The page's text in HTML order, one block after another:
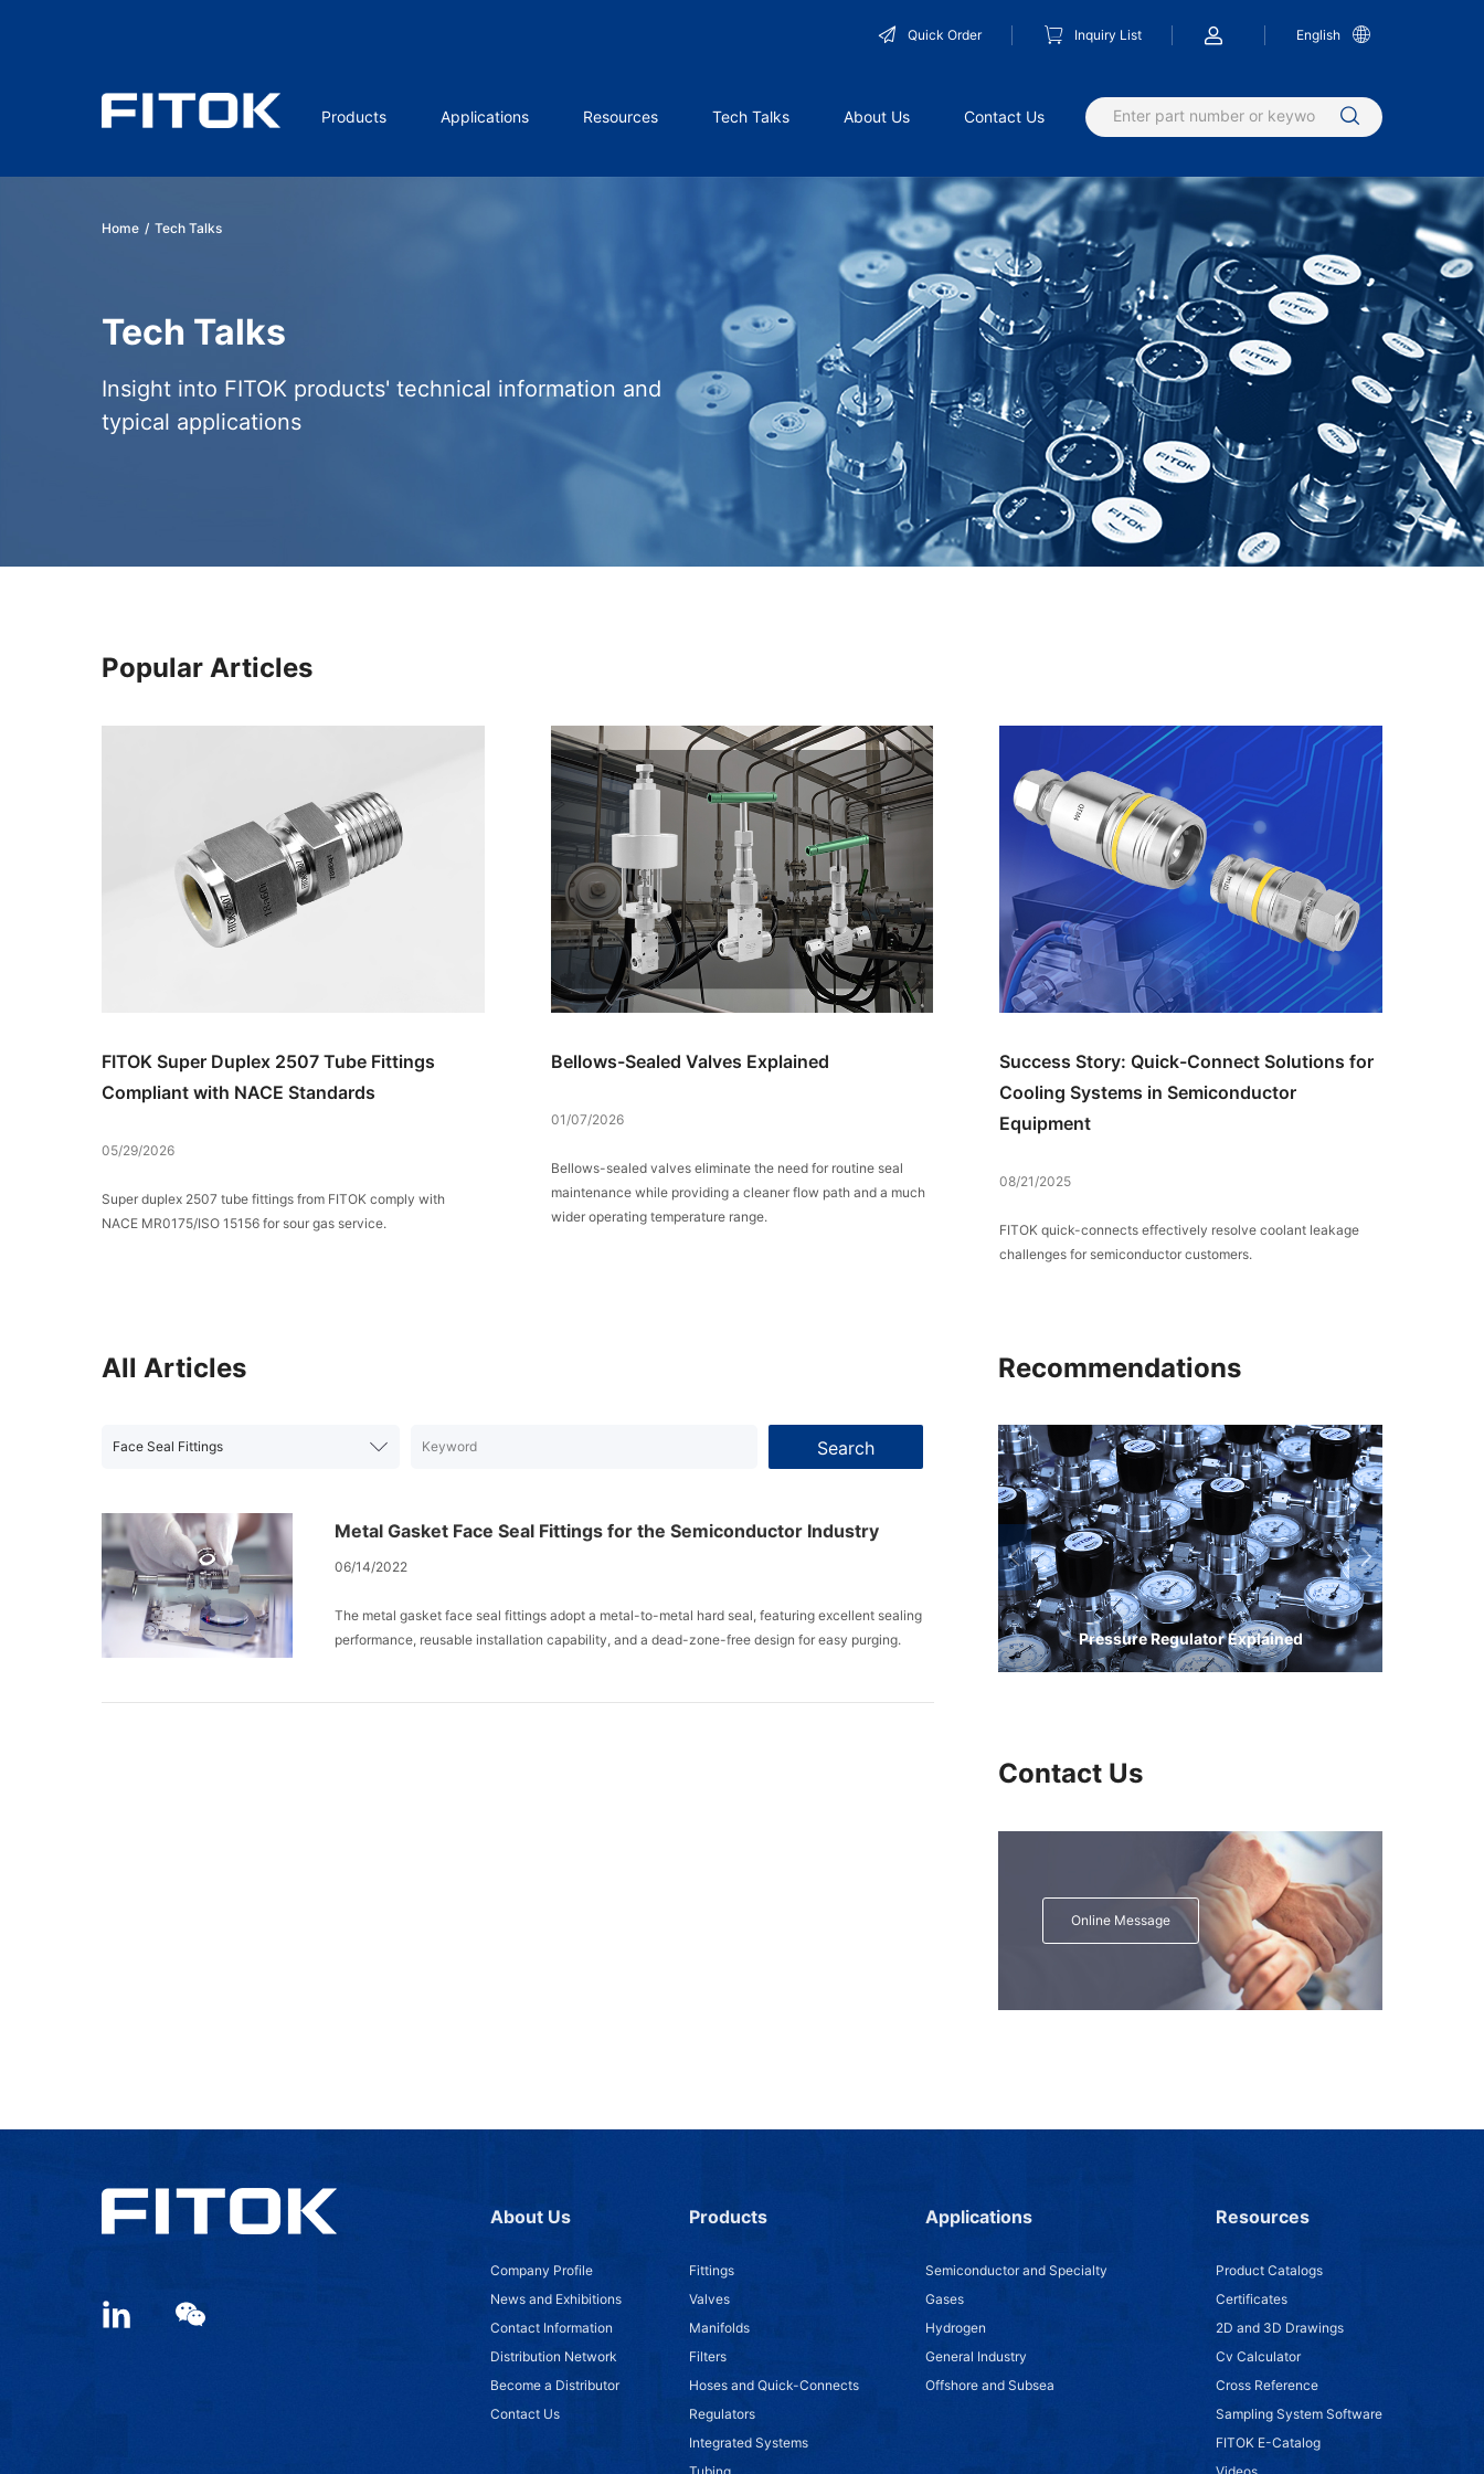
Quick Order Inquiry List English
Products Applications Resources Tech Talks About Us Contact Us
Tech Talks
Insight into FITOK products' technical information and
typical applications
Home / Tech Talks
Popular Articles
FITOK Super Duplex 2507 Tube Fittings
Compliant with NACE Standards
05/29/2026
Super duplex 2507 tube fittings from FITOK comply with
NACE MR0175/ISO 15156 for sour gas service.
Bellows-Sealed Valves Explained
01/07/2026
Bellows-sealed valves eliminate the need for routine seal
maintenance while providing a cleaner flow path and a much
wider operating temperature range.
Success Story: Quick-Connect Solutions for
Cooling Systems in Semiconductor
Equipment
08/21/2025
FITOK quick-connects effectively resolve coolant leakage
challenges for semiconductor customers.
All Articles
Search
Metal Gasket Face Seal Fittings for the Semiconductor Industry
06/14/2022
The metal gasket face seal fittings adopt a metal-to-metal hard seal, featuring excellent sealing
performance, reusable installation capability, and a dead-zone-free design for easy purging.
Recommendations
Pressure Regulator Explained
Contact Us
Online Message
About Us
Company Profile
News and Exhibitions
Contact Information
Distribution Network
Become a Distributor
Contact Us
Products
Fittings
Valves
Manifolds
Filters
Hoses and Quick-Connects
Regulators
Integrated Systems
Applications
Semiconductor and Specialty
Gases
Hydrogen
General Industry
Offshore and Subsea
Resources
Product Catalogs
Certificates
2D and 3D Drawings
Cv Calculator
Cross Reference
Sampling System Software
FITOK E-Catalog